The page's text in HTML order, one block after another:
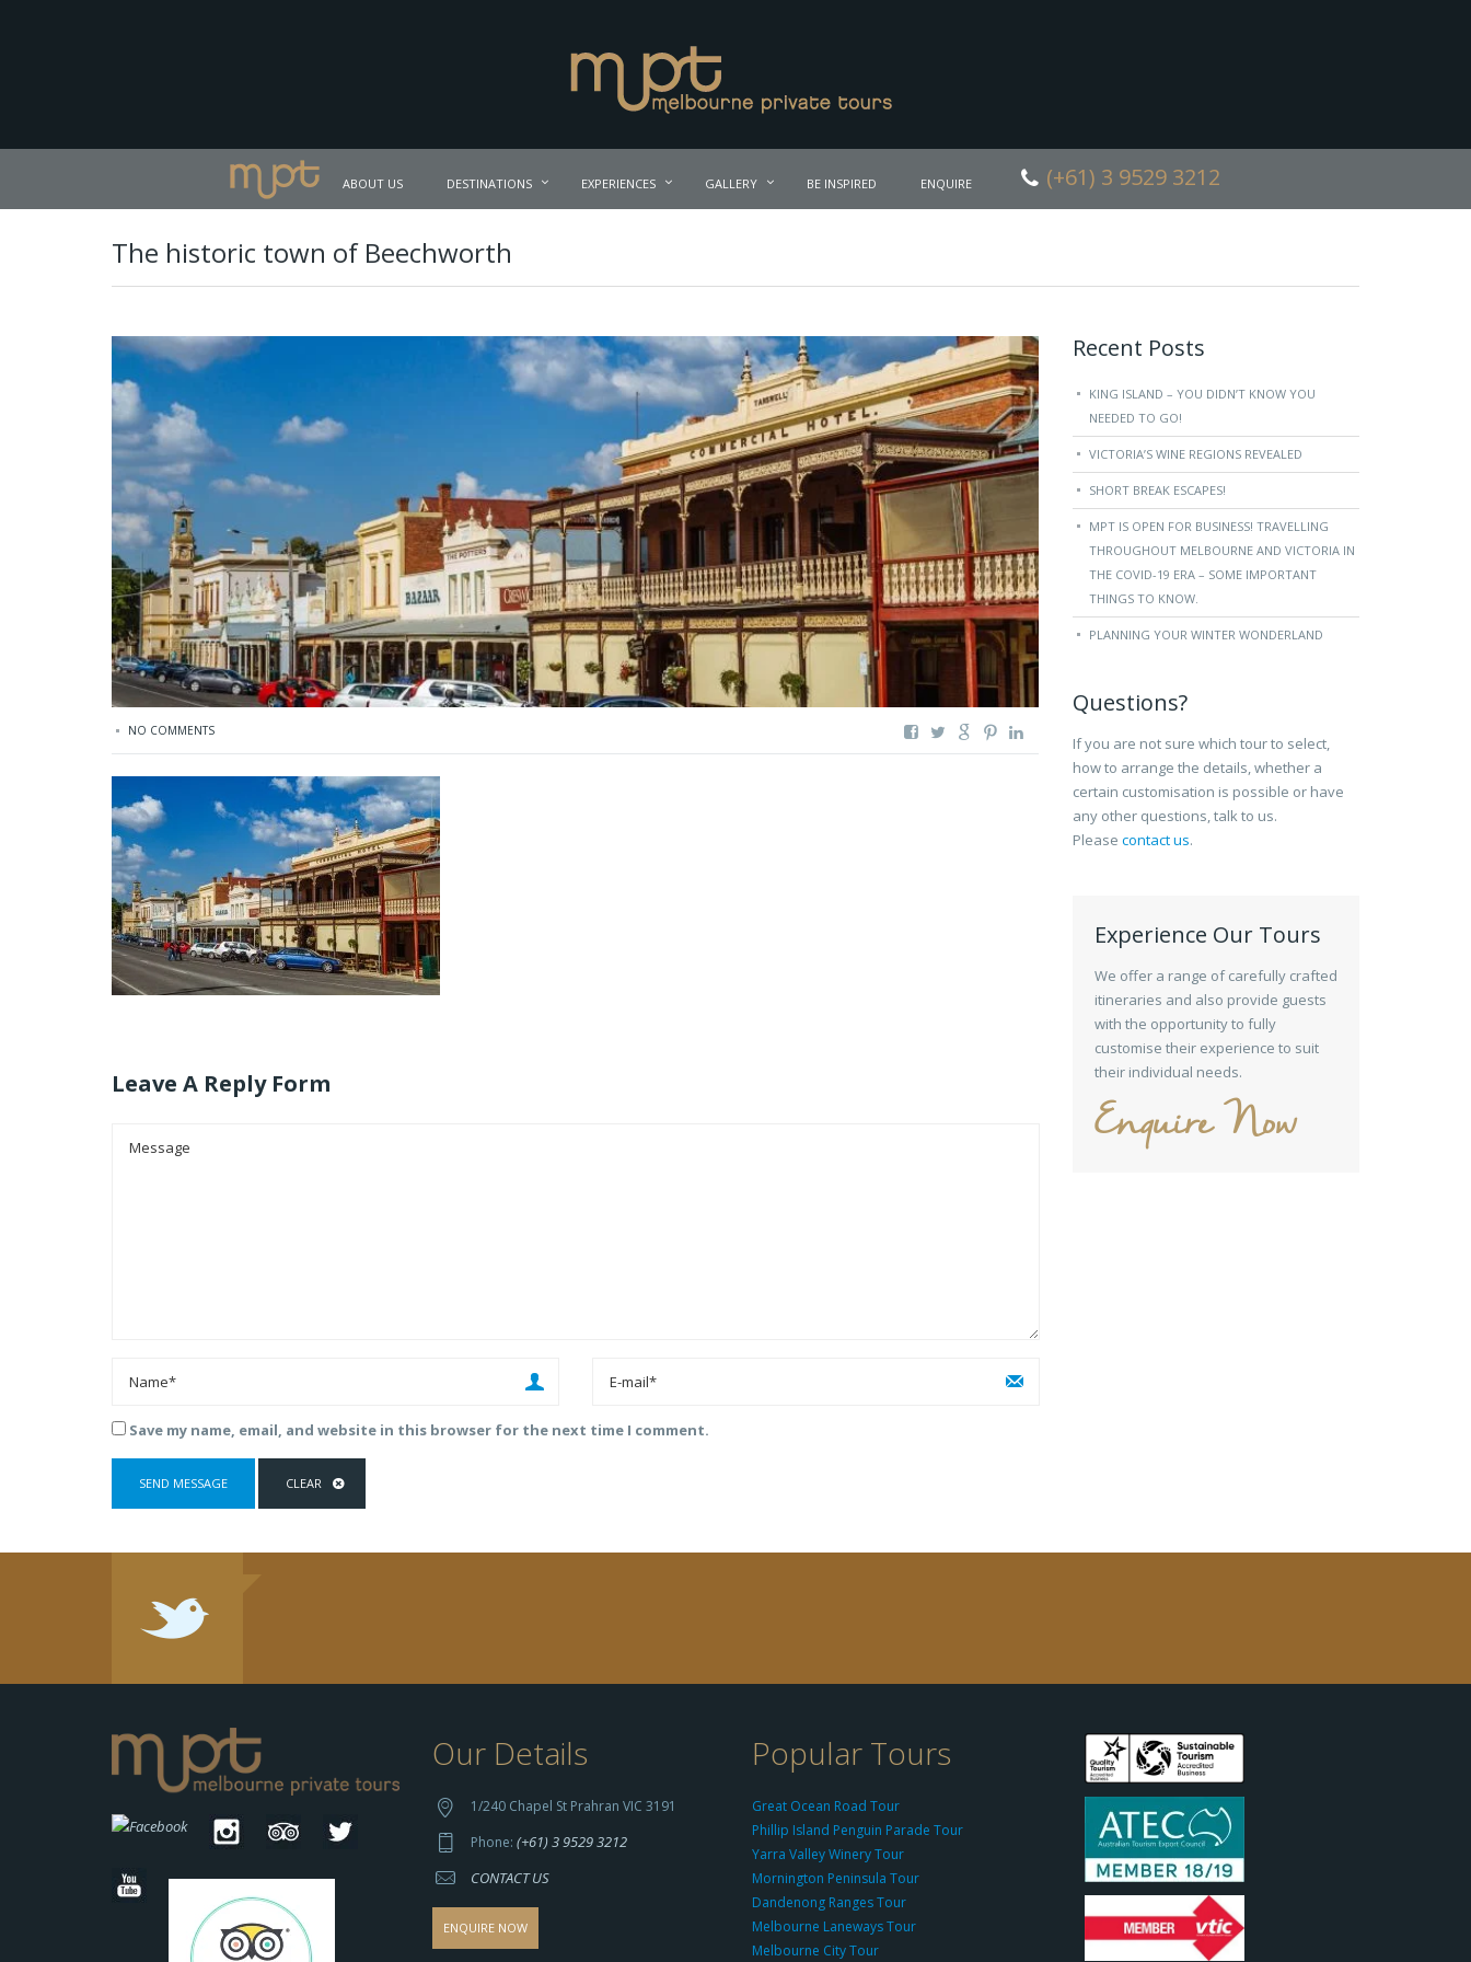
ABOUT US DESTINATIONS EXPERIENCES GALLERY BE INSPIRED ENQUIRE (+61) 3 9529 3212
The historic town of Beechworth
NO COMMENTS
Leave A Reply Form
Save my name, email, and website in this browser for the next time I comment.
Recent Posts
KING ISLAND – YOU DIDN’T KNOW YOU
NEEDED TO GO!
VICTORIA’S WINE REGIONS REVEALED
SHORT BREAK ESCAPES!
MPT IS OPEN FOR BUSINESS! TRAVELLING
THROUGHOUT MELBOURNE AND VICTORIA IN
THE COVID-19 ERA – SOME IMPORTANT
THINGS TO KNOW.
PLANNING YOUR WINTER WONDERLAND
Questions?
If you are not sure which tour to select,
how to arrange the details, whether a
certain customisation is possible or have
any other questions, talk to us.
Please contact us.
Experience Our Tours
We offer a range of carefully crafted
itineraries and also provide guests
with the opportunity to fully
customise their experience to suit
their individual needs.
Enquire Now
Our Details
1/240 Chapel St Prahran VIC 3191
Phone: (+61) 3 9529 3212
CONTACT US
ENQUIRE NOW
Popular Tours
Great Ocean Road Tour
Phillip Island Penguin Parade Tour
Yarra Valley Winery Tour
Mornington Peninsula Tour
Dandenong Ranges Tour
Melbourne Laneways Tour
Melbourne City Tour